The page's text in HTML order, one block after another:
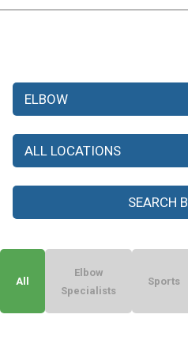
All
Elbow
Specialists
Sports